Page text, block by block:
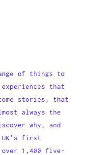
of things to
that
stories, that
always the
why, and
UK's first
1,400 five-